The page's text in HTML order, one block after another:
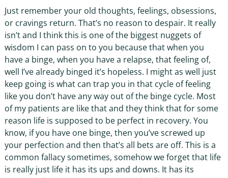
Just remember your old thoughts, feelings, obsessions,
or cravings return. That’s no reason to despair. It really
isn’t and I think this is one of the biggest nuggets of
wisdom I can pass on to you because that when you
have a binge, when you have a relapse, that feeling of,
well I’ve already binged it’s hopeless. I might as well just
keep going is what can trap you in that cycle of feeling
like you don’t have any way out of the binge cycle. Most
of my patients are like that and they think that for some
reason life is supposed to be perfect in recovery. You
know, if you have one binge, then you’ve screwed up
your perfection and then that’s all bets are off. This is a
common fallacy sometimes, somehow we forget that life
is really just life it has its ups and downs. It has its